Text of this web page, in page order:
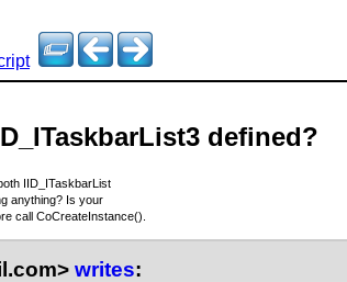
defined?
IID_ITaskbarList
anything? Is your
call CoCreateInstance().
writes: